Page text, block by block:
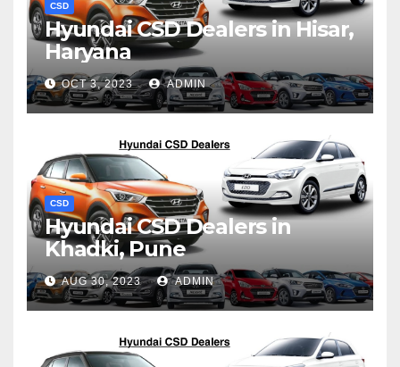
CSD
Hyundai CSD Dealers in Hisar,
Haryana
OCT 3, 2023 ADMIN
CSD
Hyundai CSD Dealers in
Khadki, Pune
AUG 30, 2023 ADMIN